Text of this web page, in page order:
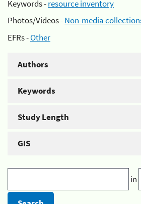
Keywords -resource inventory
Photos/Videos -Non-media
EFRs -Other
Authors
Keywords
Study Length
GIS
in